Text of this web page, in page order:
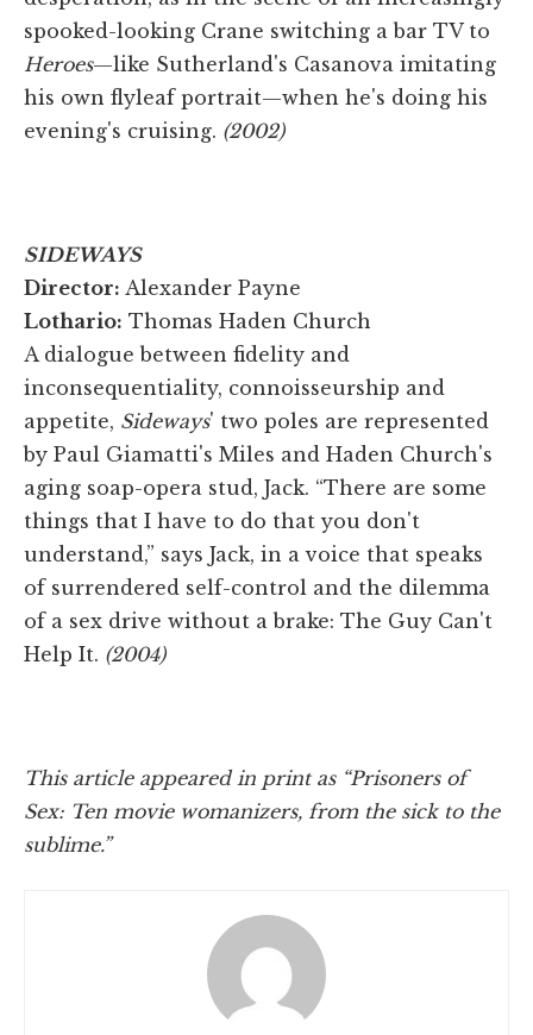
spooked-looking Crane switching a bar TV to
Heroes—like Sutherland's Casanova imitating
his own flyleaf portrait—when he's doing his
evening's cruising. (2002)
SIDEWAYS
Director: Alexander Payne
Lothario: Thomas Haden Church
A dialogue between fidelity and
inconsequentiality, connoisseurship and
appetite, Sideways' two poles are represented
by Paul Giamatti's Miles and Haden Church's
aging soap-opera stud, Jack. “There are some
things that I have to do that you don't
understand,” says Jack, in a voice that speaks
of surrendered self-control and the dilemma
of a sex drive without a brake: The Guy Can't
Help It. (2004)
This article appeared in print as “Prisoners of
Sex: Ten movie womanizers, from the sick to the
sublime.”